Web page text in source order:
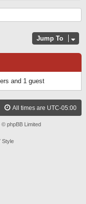
Jump To
and 1 guest
All times are UTC-05:00
phpBB Limited
Style